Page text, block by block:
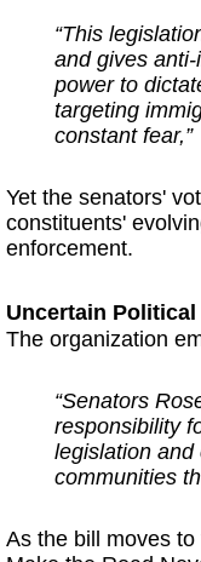
“This
and gives
power to
targeting
constant fear,”
Yet the senators'
constituents'
enforcement.
Uncertain Political
The organization
“Senators
responsibility
legislation and
communities
As the bill moves